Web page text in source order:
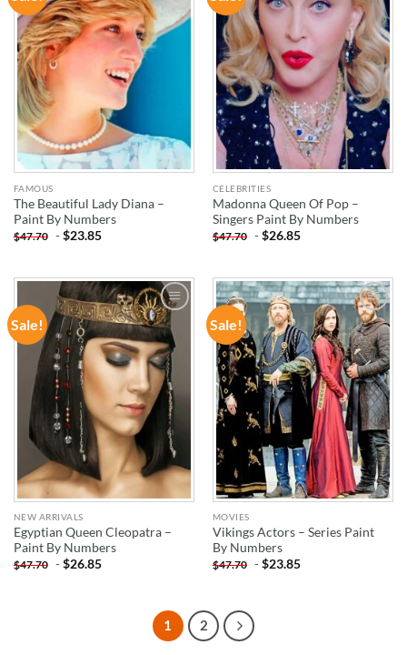
WISHLIST
FAMOUS
The Beautiful Lady Diana –
Paint By Numbers
$47.70 -$23.85
WISHLIST
CELEBRITIES
Madonna Queen Of Pop –
Singers Paint By Numbers
$47.70 -$26.85
Sale!
ADD TO
WISHLIST
NEW ARRIVALS
Egyptian Queen Cleopatra –
Paint By Numbers
$47.70 -$26.85
Sale!
ADD TO
WISHLIST
MOVIES
Vikings Actors – Series Paint
By Numbers
$47.70 -$23.85
1 2